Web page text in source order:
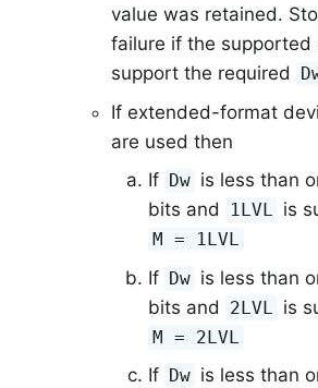
value was retained.
failure if the supported
support the required
If extended-format
are used then
If Dw is less than
bits and
1LVL is
M = 1LVL
If Dw is less than
bits and
2LVL is
M = 2LVL
If Dw is less than